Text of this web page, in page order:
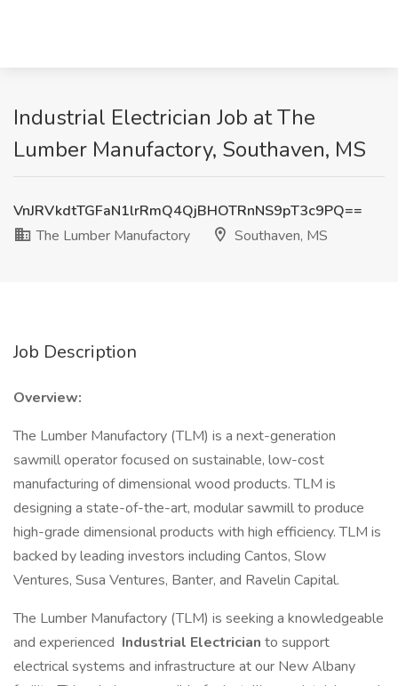
Industrial Electrician Job at The
Lumber Manufactory, Southaven, MS
VnJRVkdtTGFaN1lrRmQ4QjBHOTRnNS9pT3c9PQ==
The Lumber Manufactory
Southaven, MS
Job Description
Overview:
The Lumber Manufactory (TLM) is a next-generation
sawmill operator focused on sustainable, low-cost
manufacturing of dimensional wood products. TLM is
designing a state-of-the-art, modular sawmill to produce
high-grade dimensional products with high efficiency. TLM is
backed by leading investors including Cantos, Slow
Ventures, Susa Ventures, Banter, and Ravelin Capital.
The Lumber Manufactory (TLM) is seeking a knowledgeable
and experienced Industrial Electrician to support
electrical systems and infrastructure at our New Albany